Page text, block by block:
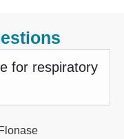
for respiratory